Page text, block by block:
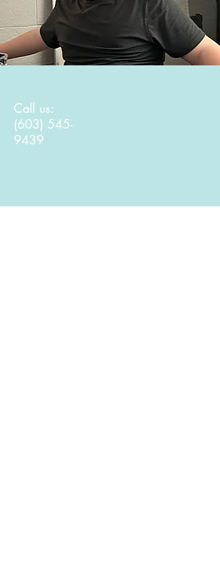
Call us:
(603) 545-
9439